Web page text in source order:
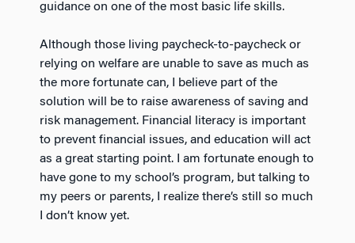
guidance on one of the most basic life skills.
Although those living paycheck-to-paycheck or
relying on welfare are unable to save as much as
the more fortunate can, I believe part of the
solution will be to raise awareness of saving and
risk management. Financial literacy is important
to prevent financial issues, and education will act
as a great starting point. I am fortunate enough to
have gone to my school’s program, but talking to
my peers or parents, I realize there’s still so much
I don’t know yet.